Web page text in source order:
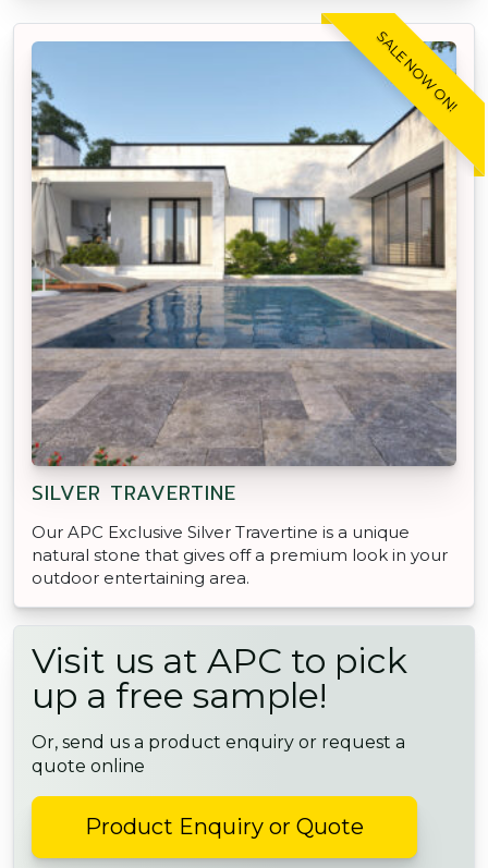
SALE NOW ON!
SILVER TRAVERTINE
Our APC Exclusive Silver Travertine is a unique
natural stone that gives off a premium look in your
outdoor entertaining area.
Visit us at APC to pick
up a free sample!
Or, send us a product enquiry or request a
quote online
Product Enquiry or Quote